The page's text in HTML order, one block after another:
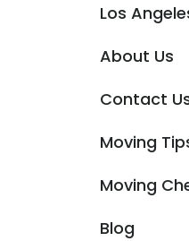
Los
About Us
Contact
Moving
Moving
Blog